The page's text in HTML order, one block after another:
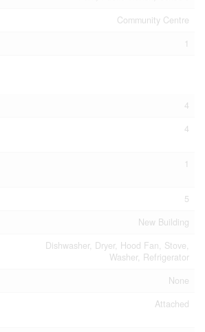
Community Centre
1
4
4
1
5
New Building
Dishwasher, Dryer, Hood Fan, Stove,
Washer, Refrigerator
None
Attached